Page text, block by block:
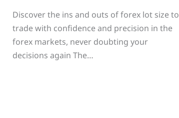
Discover the ins and outs of forex lot size to
trade with confidence and precision in the
forex markets, never doubting your
decisions again The…